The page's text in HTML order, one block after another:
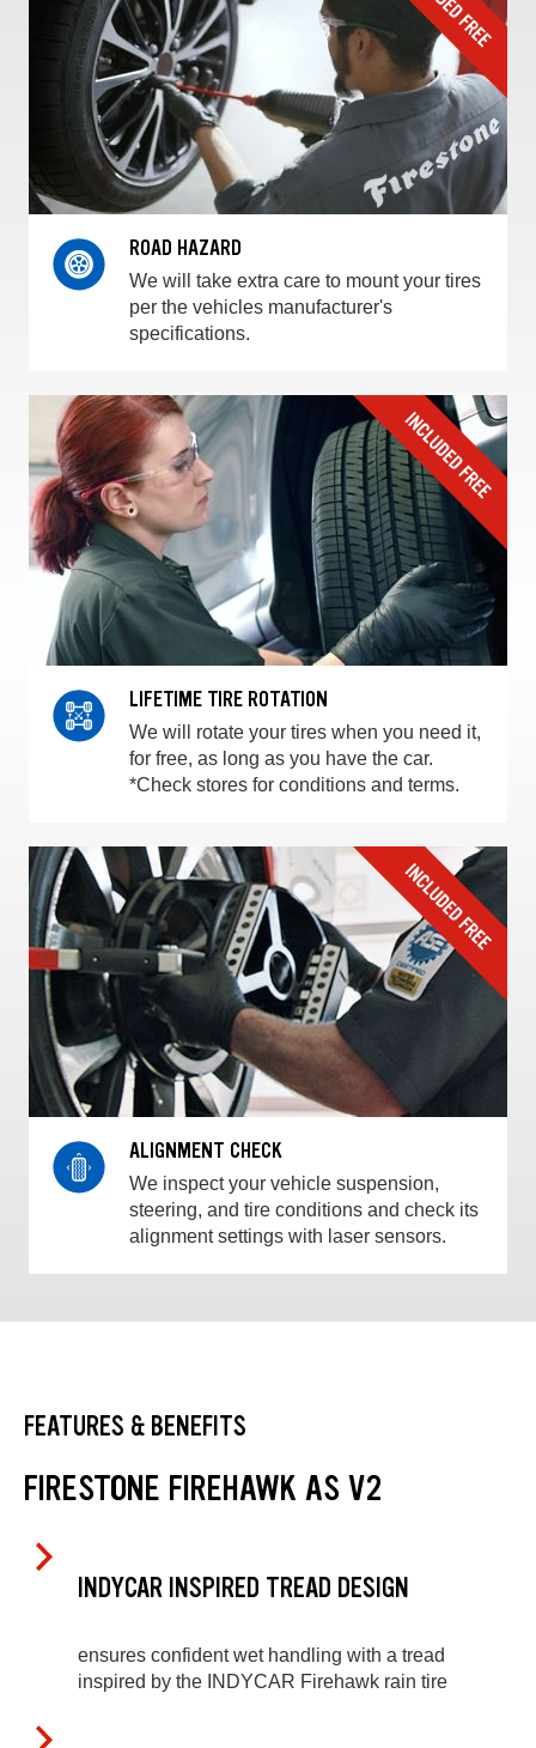
ROAD HAZARD
We will take extra care to mount your tires
per the vehicles manufacturer's
specifications.
LIFETIME TIRE ROTATION
We will rotate your tires when you need it,
for free, as long as you have the car.
*Check stores for conditions and terms.
ALIGNMENT CHECK
We inspect your vehicle suspension,
steering, and tire conditions and check its
alignment settings with laser sensors.
FEATURES & BENEFITS
FIRESTONE FIREHAWK AS V2
INDYCAR INSPIRED TREAD DESIGN
ensures confident wet handling with a tread
inspired by the INDYCAR Firehawk rain tire